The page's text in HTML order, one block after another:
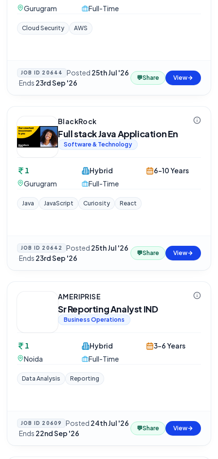
Gurugram
Full-Time
Cloud Security AWS
JOB ID 20644 Posted 25th Jul '26
·Ends 23rd Sep '26
💬Share View
BlackRock
Full stack Java Application En
Software & Technology
1
Gurugram
Hybrid
Full-Time
6-10 Years
Java JavaScript Curiosity React
JOB ID 20642 Posted 25th Jul '26
·Ends 23rd Sep '26
💬Share View
AMERIPRISE
Sr Reporting Analyst IND
Business Operations
1
Noida
Hybrid
Full-Time
3-6 Years
Data Analysis Reporting
JOB ID 20609 Posted 24th Jul '26
·Ends 22nd Sep '26
💬Share View